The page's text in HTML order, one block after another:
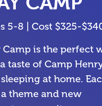
5-8 | Cost $325-
Camp is the perfect
taste of Camp
at home.
theme and new